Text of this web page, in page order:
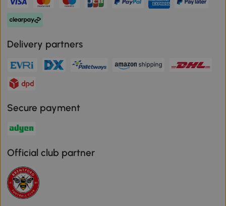
Delivery partners
Secure payment
Official club partner